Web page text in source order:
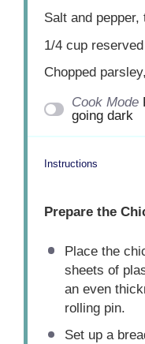
Salt and pepper,
1/4 cup
Chopped
Cook Mode
going dark
Instructions
Prepare the
Place the
sheets of
an even
rolling pin.
Set up a